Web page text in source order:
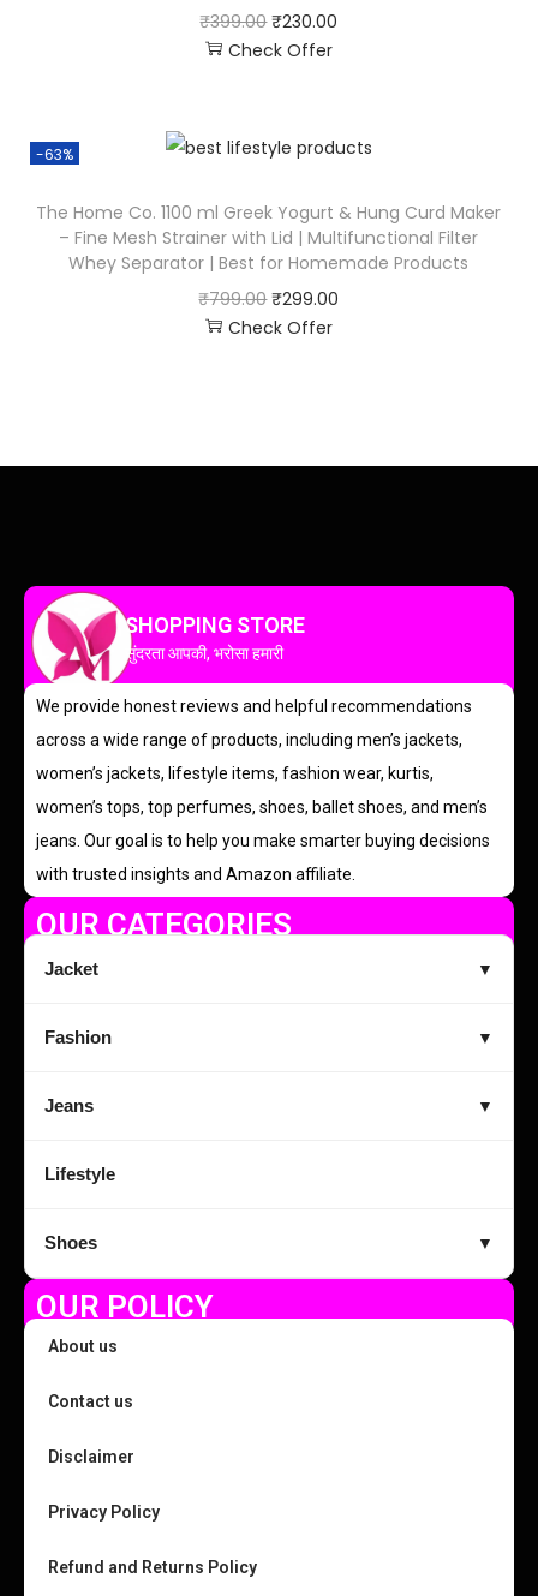
₹399.00 ₹230.00
Check Offer
-63%
The Home Co. 1100 ml Greek Yogurt & Hung Curd Maker
– Fine Mesh Strainer with Lid | Multifunctional Filter
Whey Separator | Best for Homemade Products
₹799.00 ₹299.00
Check Offer
SHOPPING STORE
सुंदरता आपकी, भरोसा हमारी
We provide honest reviews and helpful recommendations
across a wide range of products, including men’s jackets,
women’s jackets, lifestyle items, fashion wear, kurtis,
women’s tops, top perfumes, shoes, ballet shoes, and men’s
jeans. Our goal is to help you make smarter buying decisions
with trusted insights and Amazon affiliate.
OUR CATEGORIES
Jacket ▼
Fashion ▼
Jeans ▼
Lifestyle
Shoes ▼
OUR POLICY
About us
Contact us
Disclaimer
Privacy Policy
Refund and Returns Policy